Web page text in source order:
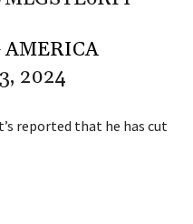
2024
reported that he has cut